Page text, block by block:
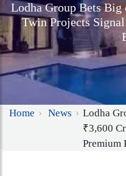
Lodha Group Bets
Twin Projects
Home News
Lodha
₹3,600
Premium